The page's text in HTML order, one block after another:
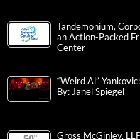
Tandemonium,
an Action-Packed
Center
“Weird Al”
By: Janel Spiegel
Gross McGinley,